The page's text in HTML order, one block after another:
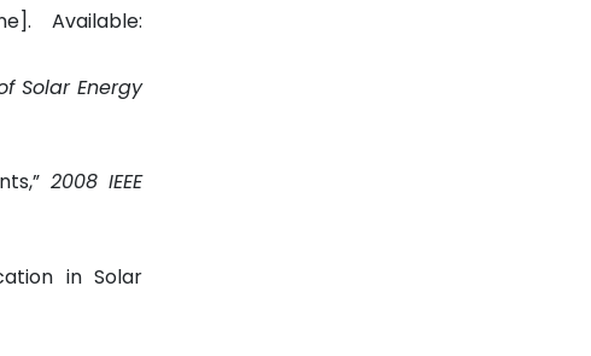
Available:
Solar Energy
2008 IEEE
in Solar